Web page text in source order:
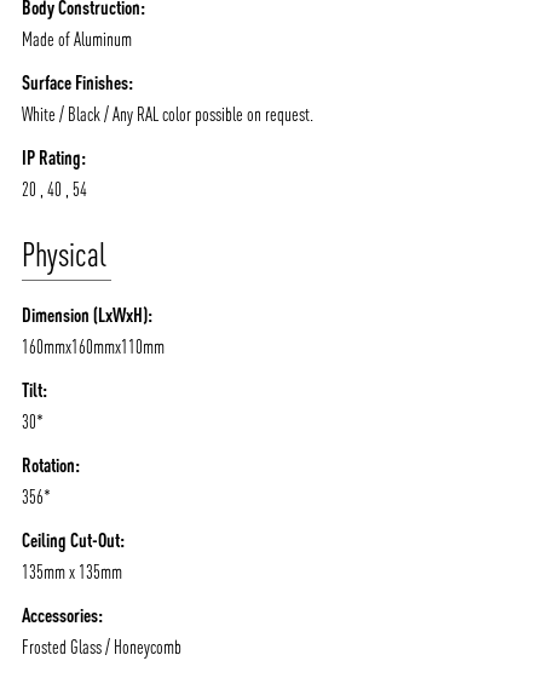
ABOUT VIZION
CONTACT
Body Construction:
Made of Aluminum
Surface Finishes:
White / Black / Any RAL color possible on request.
IP Rating:
20 , 40 , 54
Physical
Dimension (LxWxH):
160mmx160mmx110mm
Tilt:
30*
Rotation:
356*
Ceiling Cut-Out:
135mm x 135mm
Accessories:
Frosted Glass / Honeycomb